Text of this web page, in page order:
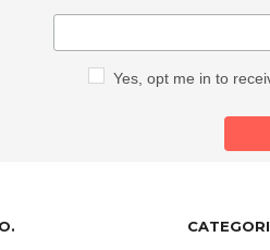
Yes, opt me in to